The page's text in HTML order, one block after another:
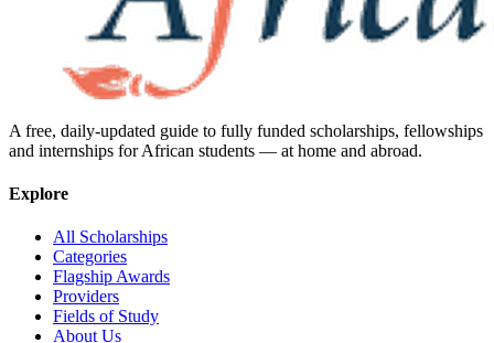
A free, daily-updated guide to fully funded scholarships, fellowships
and internships for African students — at home and abroad.
Explore
All Scholarships
Categories
Flagship Awards
Providers
Fields of Study
About Us